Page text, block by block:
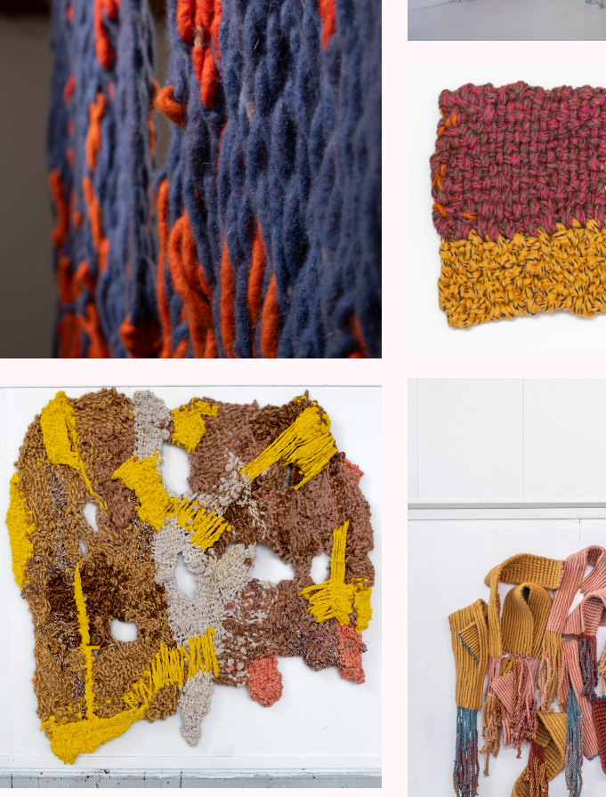
MUSUBI (結び)
SMALL
I'M A
HANDENS BERG OCH DALAR